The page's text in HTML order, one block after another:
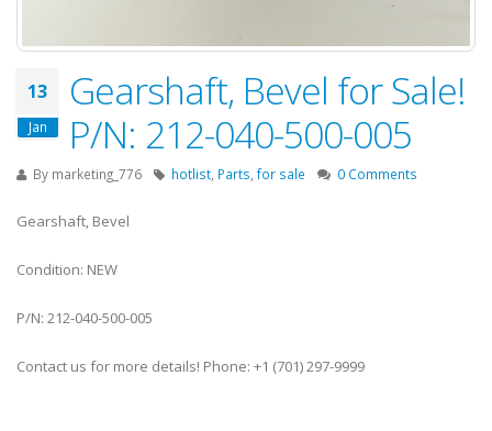
13
Jan
Gearshaft, Bevel for Sale!
P/N: 212-040-500-005
By marketing_776 hotlist, Parts, for sale 0 Comments
Gearshaft, Bevel
Condition: NEW
P/N: 212-040-500-005
Contact us for more details! Phone: +1 (701) 297-9999